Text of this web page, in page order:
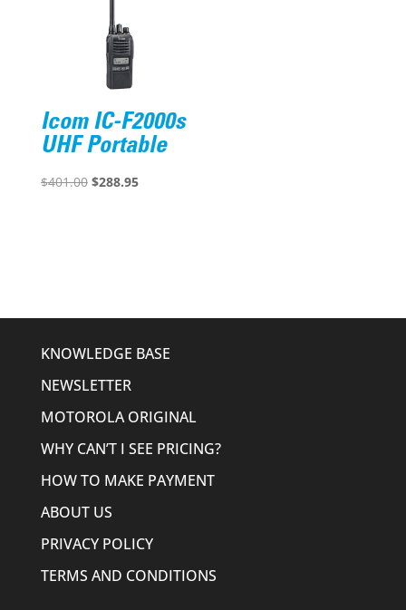
Icom IC-F2000s
UHF Portable
$401.00 Original
$288.95Current
KNOWLEDGE BASE
NEWSLETTER
MOTOROLA ORIGINAL
WHY CAN’T I SEE PRICING?
HOW TO MAKE PAYMENT
ABOUT US
PRIVACY POLICY
TERMS AND CONDITIONS